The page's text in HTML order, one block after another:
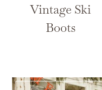
Vintage Ski
Boots